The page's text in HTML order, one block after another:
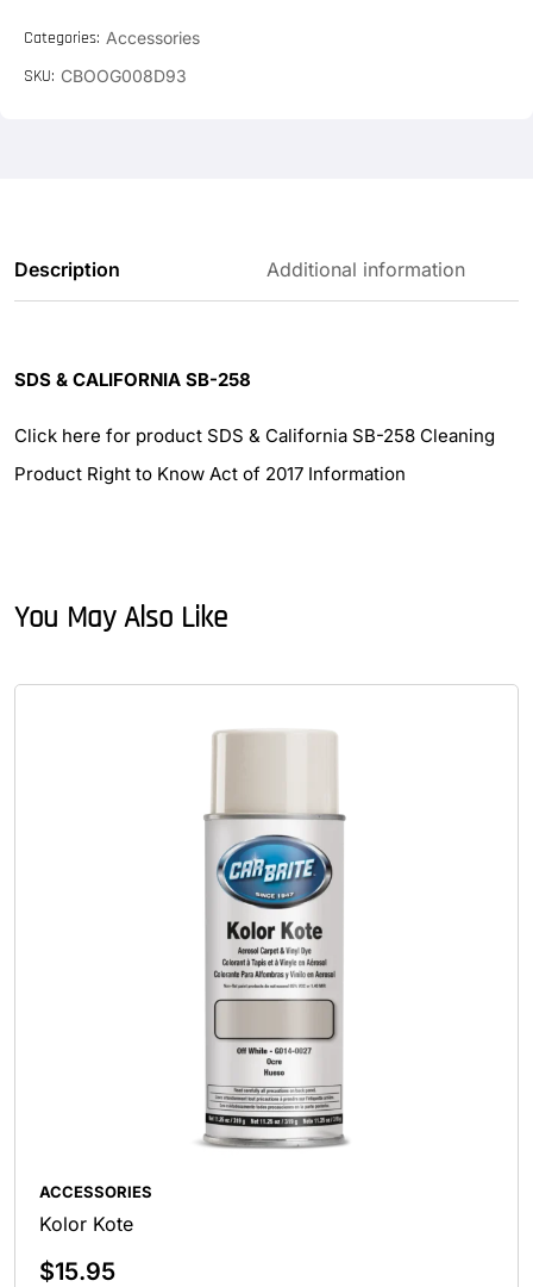
Categories: Accessories
SKU: CBOOG008D93
Description Additional information
SDS & CALIFORNIA SB-258
Click here for product SDS & California SB-258 Cleaning
Product Right to Know Act of 2017 Information
You May Also Like
ACCESSORIES
Kolor Kote
$15.95